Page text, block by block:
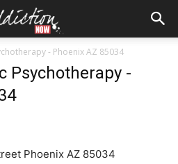
- Phoenix AZ 85034
Psychotherapy -
Phoenix AZ 85034